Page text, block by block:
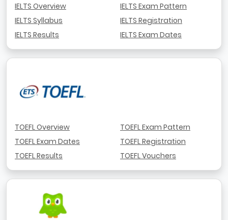
IELTS Overview
IELTS Syllabus
IELTS Results
IELTS Exam Pattern
IELTS Registration
IELTS Exam Dates
TOEFL Overview
TOEFL Exam Dates
TOEFL Results
TOEFL Exam Pattern
TOEFL Registration
TOEFL Vouchers